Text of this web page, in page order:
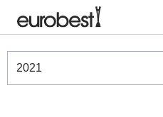
Winners & Shortlists